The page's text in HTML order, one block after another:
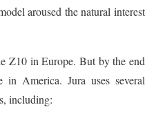
aroused the natural interest
Z10 in Europe. But by the end
America. Jura uses several
including: